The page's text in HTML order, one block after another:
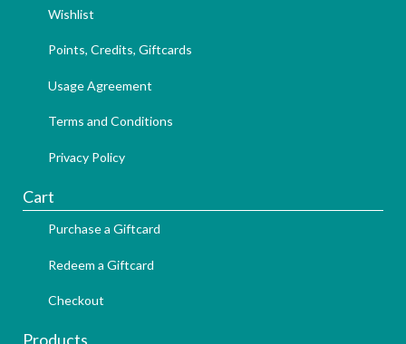
Wishlist
Points, Credits, Giftcards
Usage Agreement
Terms and Conditions
Privacy Policy
Cart
Purchase a Giftcard
Redeem a Giftcard
Checkout
Products